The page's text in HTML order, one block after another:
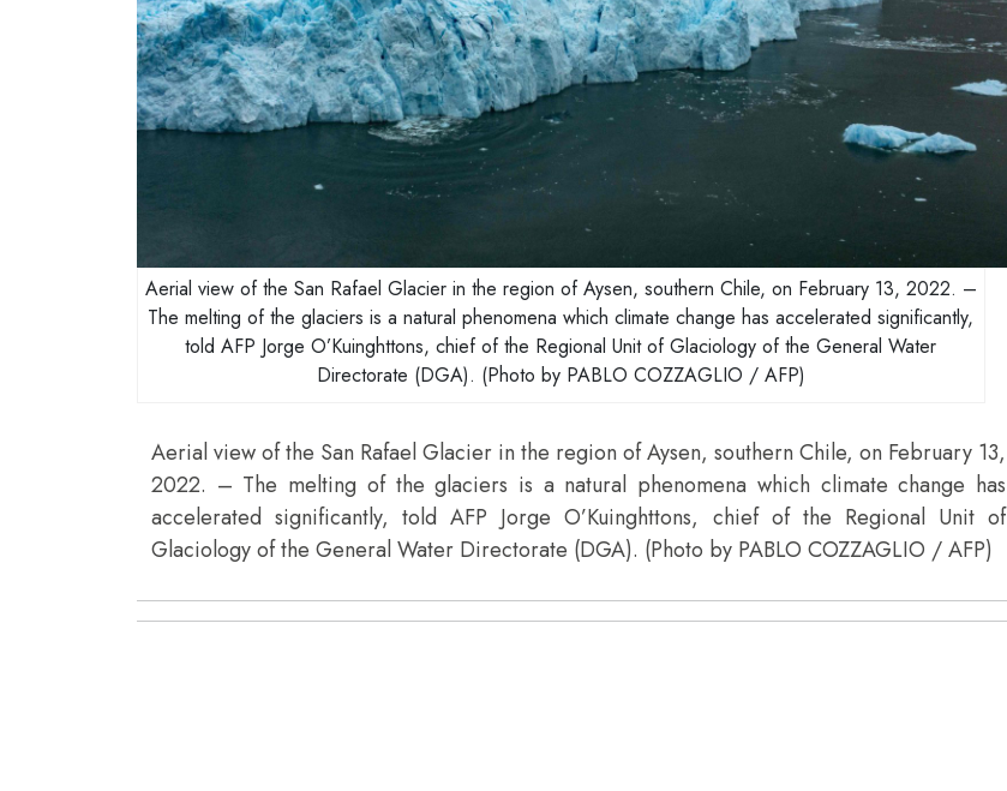
Aerial view of the San Rafael Glacier in the region of Aysen, southern Chile, on February 13, 2022. –
The melting of the glaciers is a natural phenomena which climate change has accelerated significantly,
told AFP Jorge O’Kuinghttons, chief of the Regional Unit of Glaciology of the General Water
Directorate (DGA). (Photo by PABLO COZZAGLIO / AFP)
Aerial view of the San Rafael Glacier in the region of Aysen, southern Chile, on February 13,
2022. – The melting of the glaciers is a natural phenomena which climate change has
accelerated significantly, told AFP Jorge O’Kuinghttons, chief of the Regional Unit of
Glaciology of the General Water Directorate (DGA). (Photo by PABLO COZZAGLIO / AFP)